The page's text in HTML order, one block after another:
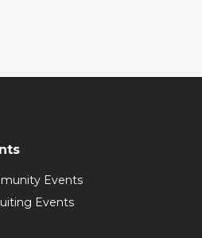
Events
Events